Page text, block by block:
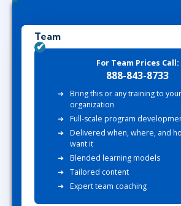
Team
For Team Prices Call:
888-843-8733
Bring this or any training to your
organization
Full-scale program
Delivered when, where, and
want it
Blended learning models
Tailored content
Expert team coaching